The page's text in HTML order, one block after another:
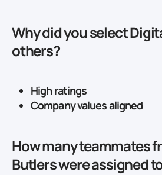
Why did you select
others?
High ratings
Company values aligned
How many teammates
Butlers were assigned